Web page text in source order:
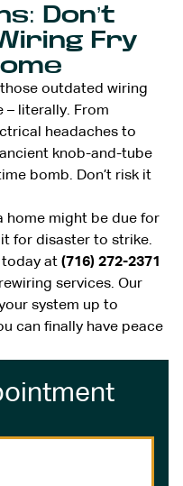
Don’t
Fry
outdated wiring
– literally. From
headaches to
knob-and-tube
bomb. Don’t risk it
home might be due for
for disaster to strike.
today at (716) 272-2371
services. Our
system up to
can finally have peace